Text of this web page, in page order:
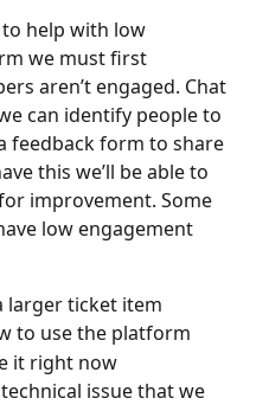
help with low
we must first
aren’t engaged. Chat
can identify people to
feedback form to share
this we’ll be able to
improvement. Some
low engagement
larger ticket item
to use the platform
it right now
issue that we